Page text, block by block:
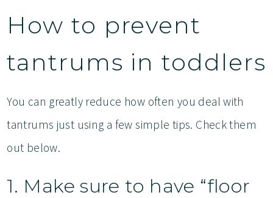
How to prevent
tantrums in toddlers
You can greatly reduce how often you deal with
tantrums just using a few simple tips. Check them
out below.
1. Make sure to have “floor